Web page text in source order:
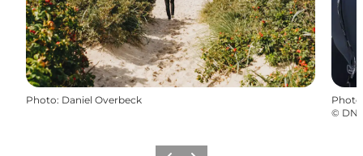
Photo: Daniel Overbeck Photo
©